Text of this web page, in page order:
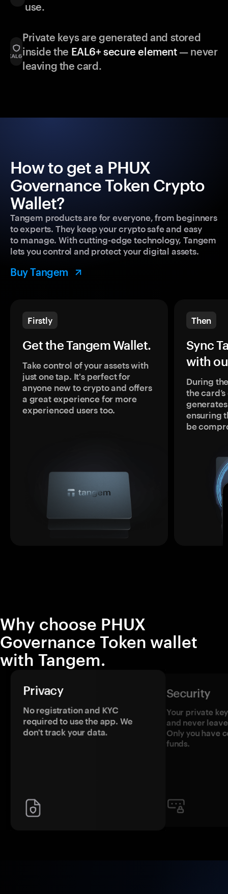
use.
Private keys are generated and stored
inside the EAL6+ secure element— never
leaving the card.
How to get a PHUX
Governance Token Crypto
Wallet?
Tangem products are for everyone, from beginners
to experts. They keep your crypto safe and easy
to manage. With cutting-edge technology, Tangem
lets you control and protect your digital assets.
Buy Tangem
Firstly
Get the Tangem Wallet.
Take control of your assets with
just one tap. It's perfect for
anyone new to crypto and offers
a great experience for more
experienced users too.
Then
Sync
with
During
the
ensuring
be
Why choose PHUX
Governance Token wallet
with Tangem.
Privacy
No registration and KYC
required to use the app. We
don't track your data.
Security
Your private
and never
Only you have
funds.